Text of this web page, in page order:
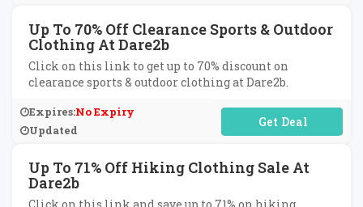
Up To 70% Off Clearance Sports & Outdoor
Clothing At Dare2b
Click on this link to get up to 70% discount on
clearance sports & outdoor clothing at Dare2b.
Expires:No Expiry
Updated
No Code Required
Up To 71% Off Hiking Clothing Sale At
Dare2b